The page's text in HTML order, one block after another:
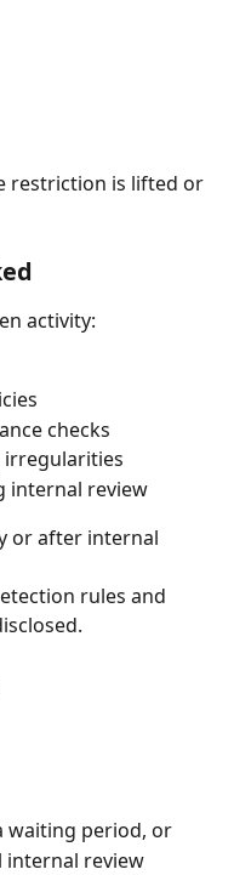
restriction is lifted or
activity:
checks
irregularities
internal review
or after internal
rules and
waiting period, or
internal review